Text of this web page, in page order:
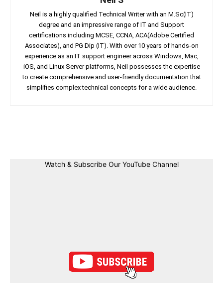
Neil is a highly qualified Technical Writer with an M.Sc(IT)
degree and an impressive range of IT and Support
certifications including MCSE, CCNA, ACA(Adobe Certified
Associates), and PG Dip (IT). With over 10 years of hands-on
experience as an IT support engineer across Windows, Mac,
iOS, and Linux Server platforms, Neil possesses the expertise
to create comprehensive and user-friendly documentation that
simplifies complex technical concepts for a wide audience.
Watch & Subscribe Our YouTube Channel